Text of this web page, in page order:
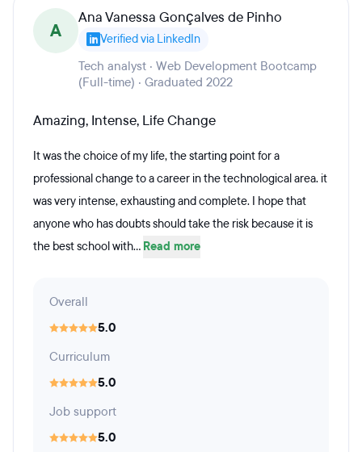
A
Ana Vanessa Gonçalves de Pinho
Verified via LinkedIn
Tech analyst · Web Development Bootcamp
(Full-time) · Graduated 2022
Amazing, Intense, Life Change
It was the choice of my life, the starting point for a
professional change to a career in the technological area. it
was very intense, exhausting and complete. I hope that
anyone who has doubts should take the risk because it is
the best school with... Read more
Overall
5.0
Curriculum
5.0
Job support
5.0